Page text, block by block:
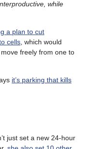
while
a plan to cut
cells , which would
freely from one to
it’s parking that kills
just set a new 24-hour